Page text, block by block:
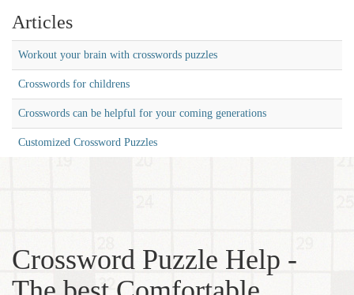
Articles
Workout your brain with crosswords puzzles
Crosswords for childrens
Crosswords can be helpful for your coming generations
Customized Crossword Puzzles
Crossword Puzzle Help -